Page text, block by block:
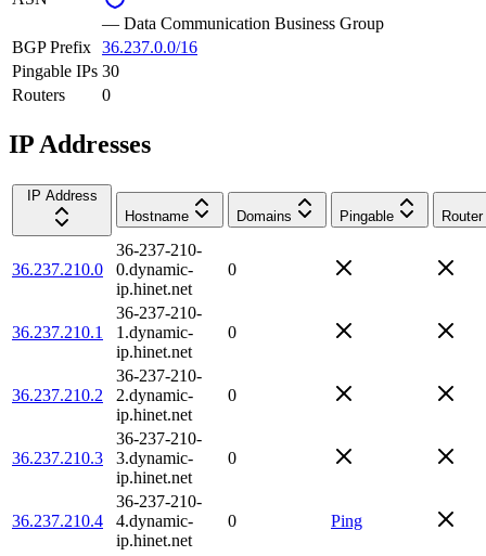
— Data Communication Business Group
BGP Prefix 36.237.0.0/16
Pingable IPs 30
Routers
0
IP Addresses
IP Address
Hostname
Domains Pingable Router
36.237.210.0
36-237-210-
0.dynamic-
ip.hinet.net
0
36.237.210.1
36-237-210-
1.dynamic-
ip.hinet.net
0
36.237.210.2
36-237-210-
2.dynamic-
ip.hinet.net
0
36.237.210.3
36-237-210-
3.dynamic-
ip.hinet.net
0
36.237.210.4
36-237-210-
4.dynamic-
ip.hinet.net
0 Ping